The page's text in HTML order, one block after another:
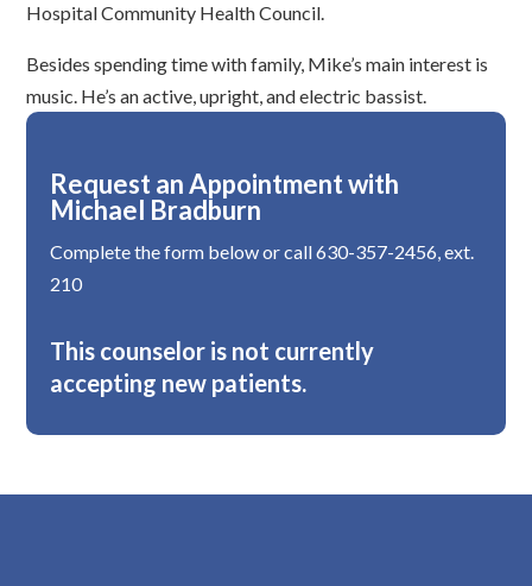
Hospital Community Health Council.
Besides spending time with family, Mike’s main interest is
music. He’s an active, upright, and electric bassist.
Request an Appointment with
Michael Bradburn
Complete the form below or call 630-357-2456, ext.
210
This counselor is not currently
accepting new patients.